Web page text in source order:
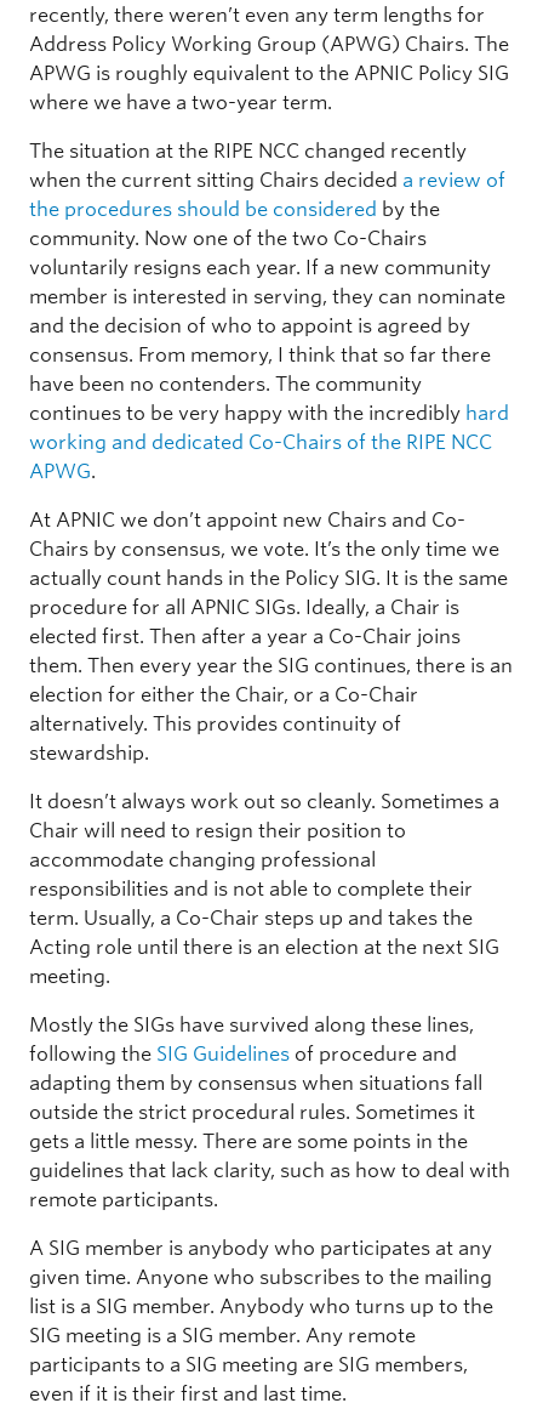
recently, there weren’t even any term lengths for
Address Policy Working Group (APWG) Chairs. The
APWG is roughly equivalent to the APNIC Policy SIG
where we have a two-year term.
The situation at the RIPE NCC changed recently
when the current sitting Chairs decided a review of
the procedures should be considered by the
community. Now one of the two Co-Chairs
voluntarily resigns each year. If a new community
member is interested in serving, they can nominate
and the decision of who to appoint is agreed by
consensus. From memory, I think that so far there
have been no contenders. The community
continues to be very happy with the incredibly hard
working and dedicated Co-Chairs of the RIPE NCC
APWG.
At APNIC we don’t appoint new Chairs and Co-
Chairs by consensus, we vote. It’s the only time we
actually count hands in the Policy SIG. It is the same
procedure for all APNIC SIGs. Ideally, a Chair is
elected first. Then after a year a Co-Chair joins
them. Then every year the SIG continues, there is an
election for either the Chair, or a Co-Chair
alternatively. This provides continuity of
stewardship.
It doesn’t always work out so cleanly. Sometimes a
Chair will need to resign their position to
accommodate changing professional
responsibilities and is not able to complete their
term. Usually, a Co-Chair steps up and takes the
Acting role until there is an election at the next SIG
meeting.
Mostly the SIGs have survived along these lines,
following the SIG Guidelines of procedure and
adapting them by consensus when situations fall
outside the strict procedural rules. Sometimes it
gets a little messy. There are some points in the
guidelines that lack clarity, such as how to deal with
remote participants.
A SIG member is anybody who participates at any
given time. Anyone who subscribes to the mailing
list is a SIG member. Anybody who turns up to the
SIG meeting is a SIG member. Any remote
participants to a SIG meeting are SIG members,
even if it is their first and last time.